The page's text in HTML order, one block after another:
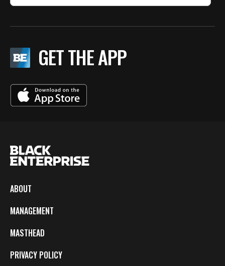
GET THE APP
ABOUT
MANAGEMENT
MASTHEAD
PRIVACY POLICY